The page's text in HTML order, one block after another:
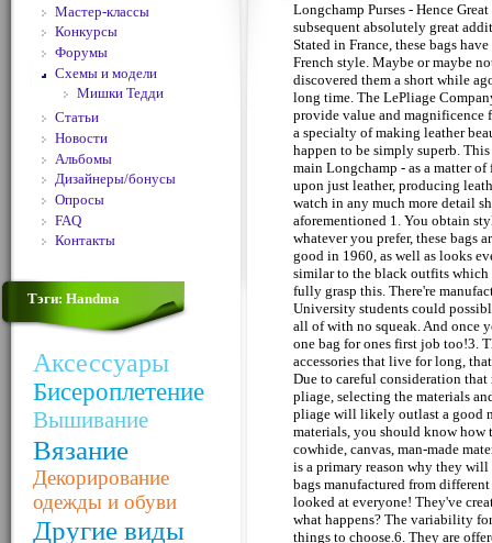
Мастер-классы
Конкурсы
Форумы
Схемы и модели
Мишки Тедди
Статьи
Новости
Альбомы
Дизайнеры/бонусы
Опросы
FAQ
Контакты
Тэги: Handma
Аксессуары
Бисероплетение
Вышивание
Вязание
Декорирование
одежды и обуви
Другие виды
Longchamp Purses - Hence
subsequent absolutely great
Stated in France, these bags
French style. Maybe or maybe
discovered them a short while
long time. The LePliage
provide value and magnificence
a specialty of making leather
happen to be simply superb.
main Longchamp - as a matter
upon just leather, producing
watch in any much more detail
aforementioned 1. You obtain
whatever you prefer, these bags
good in 1960, as well as looks
similar to the black outfits
fully grasp this. There're
University students could
all of with no squeak. And once
one bag for ones first job too!3.
accessories that live for long,
Due to careful consideration
pliage, selecting the materials
pliage will likely outlast a good
materials, you should know
cowhide, canvas, man-made
is a primary reason why they
bags manufactured from
looked at everyone! They've
what happens? The variability
things to choose.6. They are